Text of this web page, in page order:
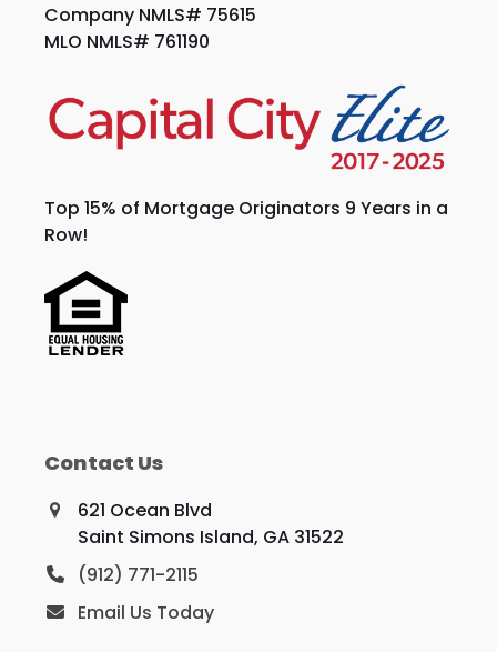
Company NMLS# 75615
MLO NMLS# 761190
Top 15% of Mortgage Originators 9 Years in a
Row!
Contact Us
621 Ocean Blvd
Saint Simons Island, GA 31522
(912) 771-2115
Email Us Today